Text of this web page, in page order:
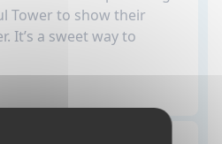
Tower to show their
It’s a sweet way to